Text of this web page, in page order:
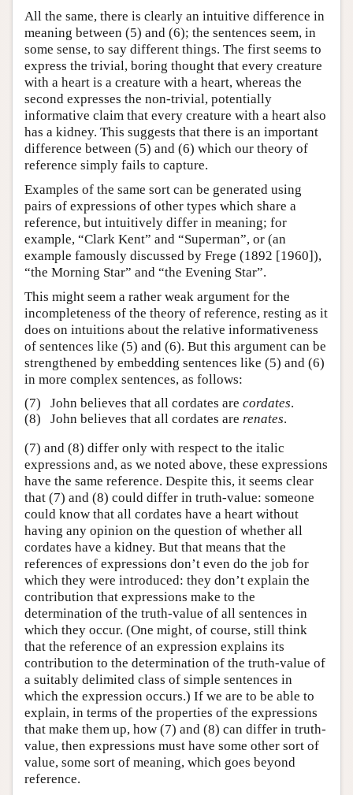
All the same, there is clearly an intuitive difference in
meaning between (5) and (6); the sentences seem, in
some sense, to say different things. The first seems to
express the trivial, boring thought that every creature
with a heart is a creature with a heart, whereas the
second expresses the non-trivial, potentially
informative claim that every creature with a heart also
has a kidney. This suggests that there is an important
difference between (5) and (6) which our theory of
reference simply fails to capture.
Examples of the same sort can be generated using
pairs of expressions of other types which share a
reference, but intuitively differ in meaning; for
example, “Clark Kent” and “Superman”, or (an
example famously discussed by Frege (1892 [1960]),
“the Morning Star” and “the Evening Star”.
This might seem a rather weak argument for the
incompleteness of the theory of reference, resting as it
does on intuitions about the relative informativeness
of sentences like (5) and (6). But this argument can be
strengthened by embedding sentences like (5) and (6)
in more complex sentences, as follows:
(7)
John believes that all cordates are cordates.
(8)
John believes that all cordates are renates.
(7) and (8) differ only with respect to the italic
expressions and, as we noted above, these expressions
have the same reference. Despite this, it seems clear
that (7) and (8) could differ in truth-value: someone
could know that all cordates have a heart without
having any opinion on the question of whether all
cordates have a kidney. But that means that the
references of expressions don’t even do the job for
which they were introduced: they don’t explain the
contribution that expressions make to the
determination of the truth-value of all sentences in
which they occur. (One might, of course, still think
that the reference of an expression explains its
contribution to the determination of the truth-value of
a suitably delimited class of simple sentences in
which the expression occurs.) If we are to be able to
explain, in terms of the properties of the expressions
that make them up, how (7) and (8) can differ in truth-
value, then expressions must have some other sort of
value, some sort of meaning, which goes beyond
reference.